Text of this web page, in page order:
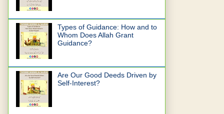
Types of Guidance: How and to
Whom Does Allah Grant
Guidance?
Are Our Good Deeds Driven by
Self-Interest?